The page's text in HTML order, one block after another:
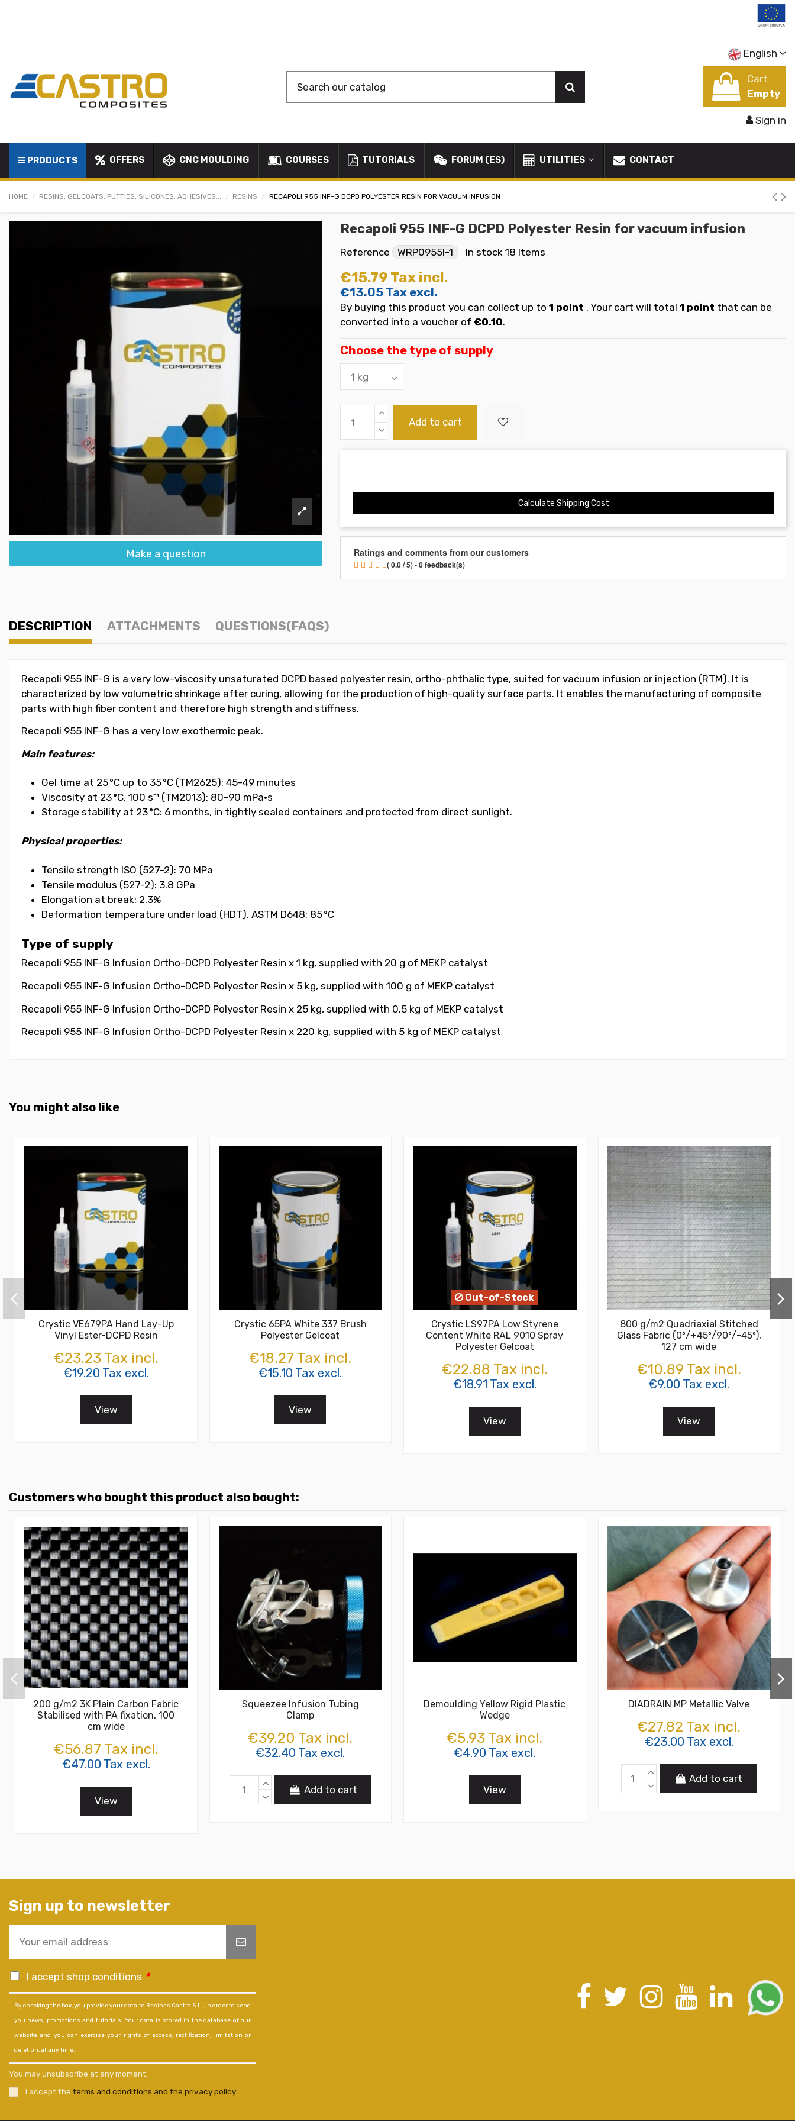
English
Cart
Empty
Sign in
PRODUCTS OFFERS CNC MOULDING COURSES TUTORIALS FORUM (ES) UTILITIES CONTACT
HOME RESINS, GELCOATS, PUTTIES, SILICONES, ADHESIVES... RESINS RECAPOLI 955 INF-G DCPD POLYESTER RESIN FOR VACUUM INFUSION
Make a question
Recapoli 955 INF-G DCPD Polyester Resin for vacuum infusion
Reference WRP0955I-1 In stock 18 Items
€15.79 Tax incl.
€13.05 Tax excl.
By buying this product you can collect up to 1 point . Your cart will total 1 point that can be
converted into a voucher of €0.10.
Choose the type of supply
Add to cart
Calculate Shipping Cost
Ratings and comments from our customers
( 0.0 / 5) - 0 feedback(s)
DESCRIPTION ATTACHMENTS QUESTIONS(FAQS)
Recapoli 955 INF-G is a very low-viscosity unsaturated DCPD based polyester resin, ortho-phthalic type, suited for vacuum infusion or injection (RTM). It is
characterized by low volumetric shrinkage after curing, allowing for the production of high-quality surface parts. It enables the manufacturing of composite
parts with high fiber content and therefore high strength and stiffness.
Recapoli 955 INF-G has a very low exothermic peak.
Main features:
Gel time at 25 °C up to 35 °C (TM2625): 45-49 minutes
Viscosity at 23 °C, 100 s⁻¹ (TM2013): 80-90 mPa·s
Storage stability at 23 °C: 6 months, in tightly sealed containers and protected from direct sunlight.
Physical properties:
Tensile strength ISO (527-2): 70 MPa
Tensile modulus (527-2): 3.8 GPa
Elongation at break: 2.3%
Deformation temperature under load (HDT), ASTM D648: 85 °C
Type of supply
Recapoli 955 INF-G Infusion Ortho-DCPD Polyester Resin x 1 kg, supplied with 20 g of MEKP catalyst
Recapoli 955 INF-G Infusion Ortho-DCPD Polyester Resin x 5 kg, supplied with 100 g of MEKP catalyst
Recapoli 955 INF-G Infusion Ortho-DCPD Polyester Resin x 25 kg, supplied with 0.5 kg of MEKP catalyst
Recapoli 955 INF-G Infusion Ortho-DCPD Polyester Resin x 220 kg, supplied with 5 kg of MEKP catalyst
You might also like
Crystic VE679PA Hand Lay-Up
Vinyl Ester-DCPD Resin
€23.23 Tax incl.
€19.20 Tax excl.
View
Crystic 65PA White 337 Brush
Polyester Gelcoat
€18.27 Tax incl.
€15.10 Tax excl.
View
Out-of-Stock
Crystic LS97PA Low Styrene
Content White RAL 9010 Spray
Polyester Gelcoat
€22.88 Tax incl.
€18.91 Tax excl.
View
800 g/m2 Quadriaxial Stitched
Glass Fabric (0º/+45º/90º/-45º),
127 cm wide
€10.89 Tax incl.
€9.00 Tax excl.
View
Customers who bought this product also bought:
200 g/m2 3K Plain Carbon Fabric
Stabilised with PA fixation, 100
cm wide
€56.87 Tax incl.
€47.00 Tax excl.
View
Squeezee Infusion Tubing
Clamp
€39.20 Tax incl.
€32.40 Tax excl.
Add to cart
Demoulding Yellow Rigid Plastic
Wedge
€5.93 Tax incl.
€4.90 Tax excl.
View
DIADRAIN MP Metallic Valve
€27.82 Tax incl.
€23.00 Tax excl.
Add to cart
Sign up to newsletter
I accept shop conditions *
By checking the box, you provide your data to Resinas Castro S.L., in order to send
you news, promotions and tutorials. Your data is stored in the database of our
website and you can exercise your rights of access, rectification, limitation or
deletion, at any time.
You may unsubscribe at any moment.
I accept the terms and conditions and the privacy policy.